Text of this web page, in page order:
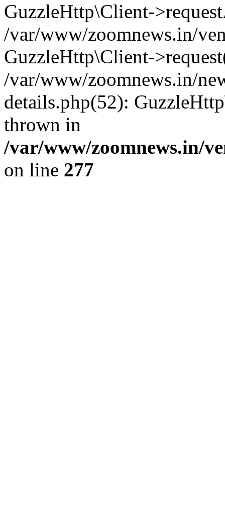
GuzzleHttp\Client-
/var/www/zoomnews.in/
GuzzleHttp\Client-
/var/www/zoomnews.in/
details.php(52):
thrown in
/var/www/zoomnews.in/
on line 277